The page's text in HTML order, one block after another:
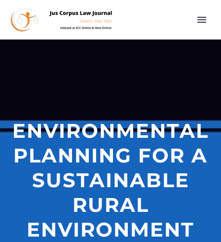
ENVIRONMENTAL
PLANNING FOR A
SUSTAINABLE
RURAL
ENVIRONMENT